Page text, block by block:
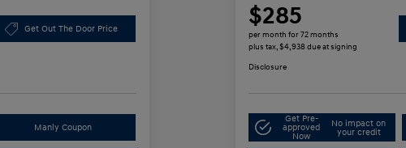
Get Out The Door Price
Manly Coupon
$285
per month for 72 months
plus tax, $4,938 due at signing
Disclosure
Get Pre-
approved
Now
No impact on
your credit